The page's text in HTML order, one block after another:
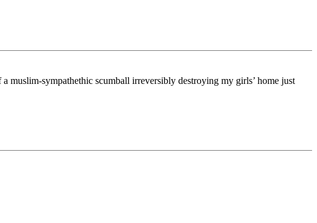
muslim-sympathethic scumball irreversibly destroying my girls’ home just